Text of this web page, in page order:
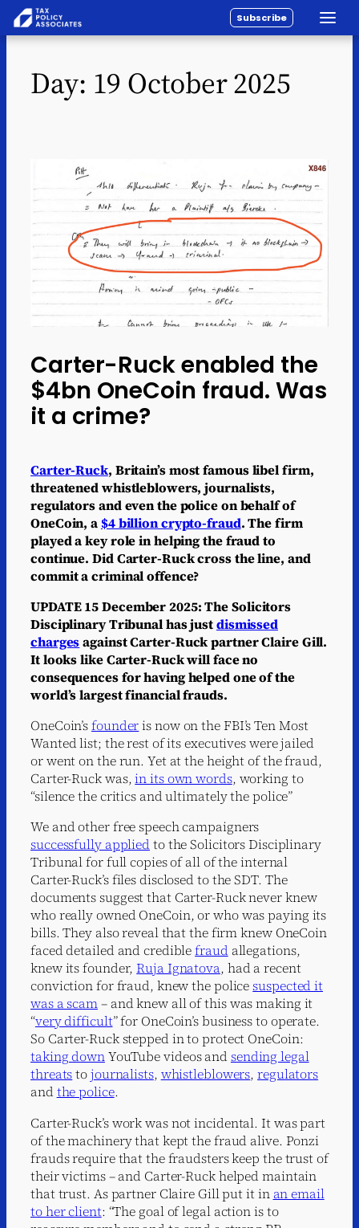
All reports
Policy
Contact
Subscribe
Day: 19 October 2025
Carter-Ruck enabled the
$4bn OneCoin fraud. Was
it a crime?
Carter-Ruck, Britain’s most famous libel firm,
threatened whistleblowers, journalists,
regulators and even the police on behalf of
OneCoin, a $4 billion crypto-fraud. The firm
played a key role in helping the fraud to
continue. Did Carter-Ruck cross the line, and
commit a criminal offence?
UPDATE 15 December 2025: The Solicitors
Disciplinary Tribunal has justdismissed
chargesagainst Carter-Ruck partner Claire Gill.
It looks like Carter-Ruck will face no
consequences for having helped one of the
world’s largest financial frauds.
OneCoin’sfounderis now on the FBI’s Ten Most
Wanted list; the rest of its executives were jailed
or went on the run. Yet at the height of the fraud,
Carter-Ruck was,in its own words, working to
“silence the critics and ultimately the police”
We and other free speech campaigners
successfully appliedto the Solicitors Disciplinary
Tribunal for full copies of all of the internal
Carter-Ruck’s files disclosed to the SDT. The
documents suggest that Carter-Ruck never knew
who really owned OneCoin, or who was paying its
bills. They also reveal that the firm knew OneCoin
faced detailed and crediblefraudallegations,
knew its founder,Ruja Ignatova, had a recent
conviction for fraud, knew the policesuspected it
was a scam– and knew all of this was making it
“very difficult” for OneCoin’s business to operate.
So Carter-Ruck stepped in to protect OneCoin:
taking downYouTube videos andsending legal
threatstojournalists, whistleblowers,regulators
andthe police.
Carter-Ruck’s work was not incidental. It was part
of the machinery that kept the fraud alive. Ponzi
frauds require that the fraudsters keep the trust of
their victims – and Carter-Ruck helped maintain
that trust. As partner Claire Gill put it in an email
to her client: “The goal of legal action is to